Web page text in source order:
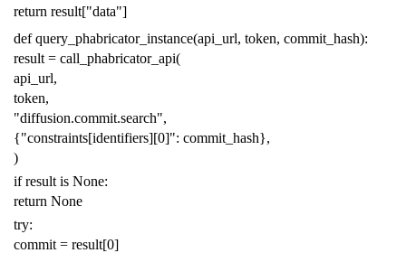
return result["data"]
def query_phabricator_instance(api_url, token, commit_hash):
result = call_phabricator_api(
api_url,
token,
"diffusion.commit.search",
{"constraints[identifiers][0]": commit_hash},
)
if result is None:
return None
try:
commit = result[0]